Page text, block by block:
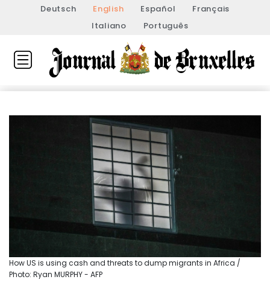
Deutsch English Español
Français
Italiano
Português
How US is using cash and threats to dump migrants in Africa /
Photo: Ryan MURPHY - AFP